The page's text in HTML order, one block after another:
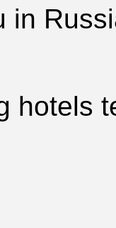
in
hotels